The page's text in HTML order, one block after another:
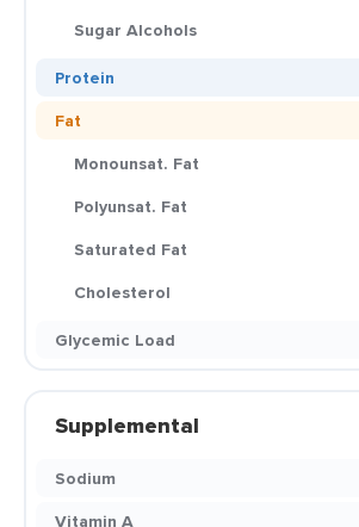
Sugar Alcohols
Protein
Fat
Monounsat. Fat
Polyunsat. Fat
Saturated Fat
Cholesterol
Glycemic Load
Supplemental
Sodium
Vitamin A